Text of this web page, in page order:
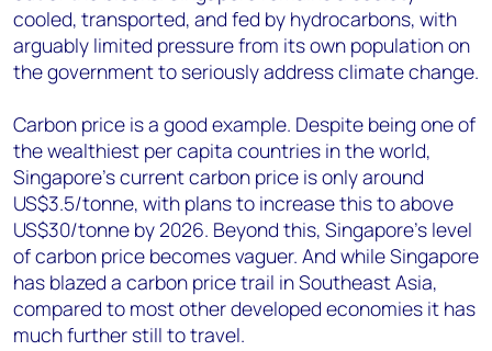
cooled, transported, and fed by hydrocarbons, with
arguably limited pressure from its own population on
the government to seriously address climate change.
Carbon price is a good example. Despite being one of
the wealthiest per capita countries in the world,
Singapore’s current carbon price is only around
US$3.5/tonne, with plans to increase this to above
US$30/tonne by 2026. Beyond this, Singapore’s level
of carbon price becomes vaguer. And while Singapore
has blazed a carbon price trail in Southeast Asia,
compared to most other developed economies it has
much further still to travel.